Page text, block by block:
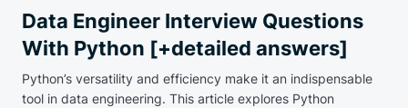
Data Engineer Interview Questions
With Python [+detailed answers]
Python’s versatility and efficiency make it an indispensable
tool in data engineering. This article explores Python